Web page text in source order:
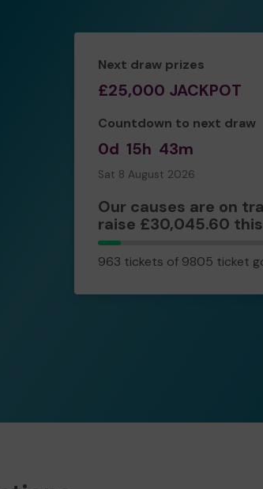
Next draw prizes
£25,000 JACKPOT
Countdown to next draw
0d 15h 43m
Sat 8 August 2026
Our causes are on
raise £30,045.60
963
tickets
963 tickets of 9805 ticket